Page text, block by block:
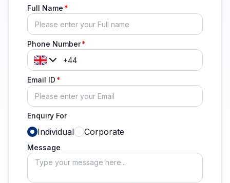
Full Name
Phone Number
Email ID
Enquiry For
Individual Corporate
Message